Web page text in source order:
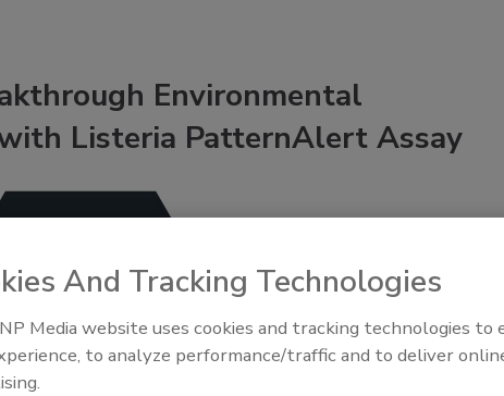
Environmental
Listeria PatternAlert Assay
Food Safety Five Ep. 35:
And Tracking Technologies
Media website uses cookies and tracking technologies to
to analyze performance/traffic and to deliver